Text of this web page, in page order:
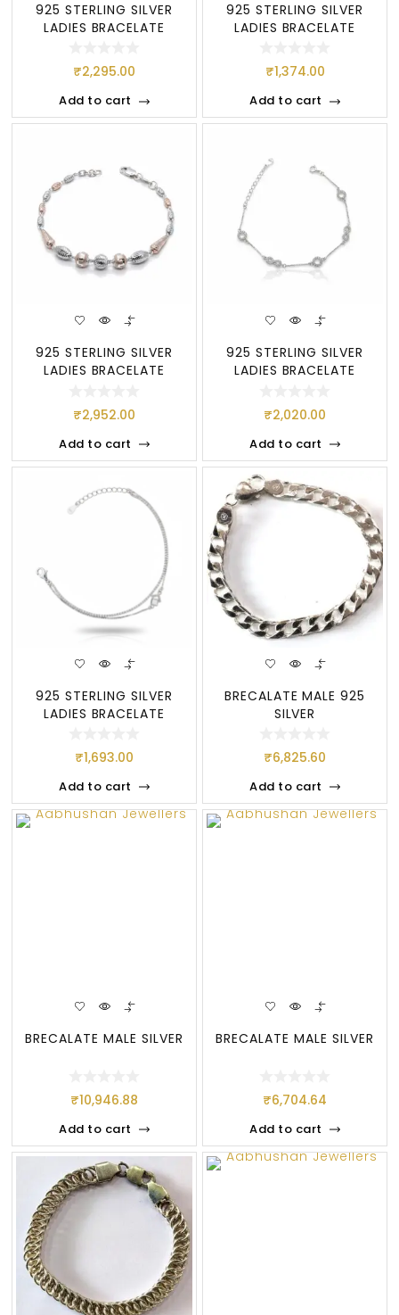
925 STERLING SILVER
LADIES BRACELATE
₹2,295.00
Add to cart
925 STERLING SILVER
LADIES BRACELATE
₹1,374.00
Add to cart
925 STERLING SILVER
LADIES BRACELATE
₹2,952.00
Add to cart
925 STERLING SILVER
LADIES BRACELATE
₹2,020.00
Add to cart
925 STERLING SILVER
LADIES BRACELATE
₹1,693.00
Add to cart
BRECALATE MALE 925
SILVER
₹6,825.60
Add to cart
BRECALATE MALE SILVER
₹10,946.88
Add to cart
BRECALATE MALE SILVER
₹6,704.64
Add to cart